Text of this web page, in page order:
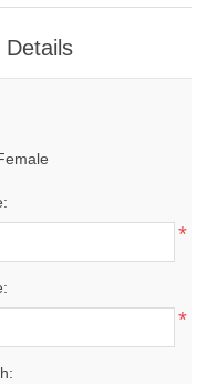
Details
*
*